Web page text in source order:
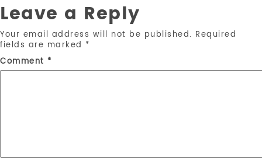
Leave a Reply
Your email address will not be published. Required
fields are marked *
Comment *